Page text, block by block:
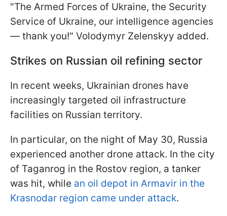
"The Armed Forces of Ukraine, the Security
Service of Ukraine, our intelligence agencies
— thank you!" Volodymyr Zelenskyy added.
Strikes on Russian oil refining sector
In recent weeks, Ukrainian drones have
increasingly targeted oil infrastructure
facilities on Russian territory.
In particular, on the night of May 30, Russia
experienced another drone attack. In the city
of Taganrog in the Rostov region, a tanker
was hit, while an oil depot in Armavir in the
Krasnodar region came under attack.